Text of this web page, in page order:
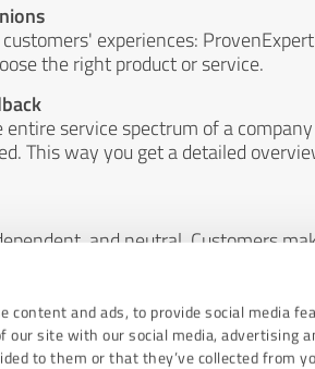
content and ads, to provide social media
our site with our social media, advertising
to them or that they’ve collected from
experiences:
the right product or service.
service spectrum of a
This way you get a detailed
and neutral. Customers
means.